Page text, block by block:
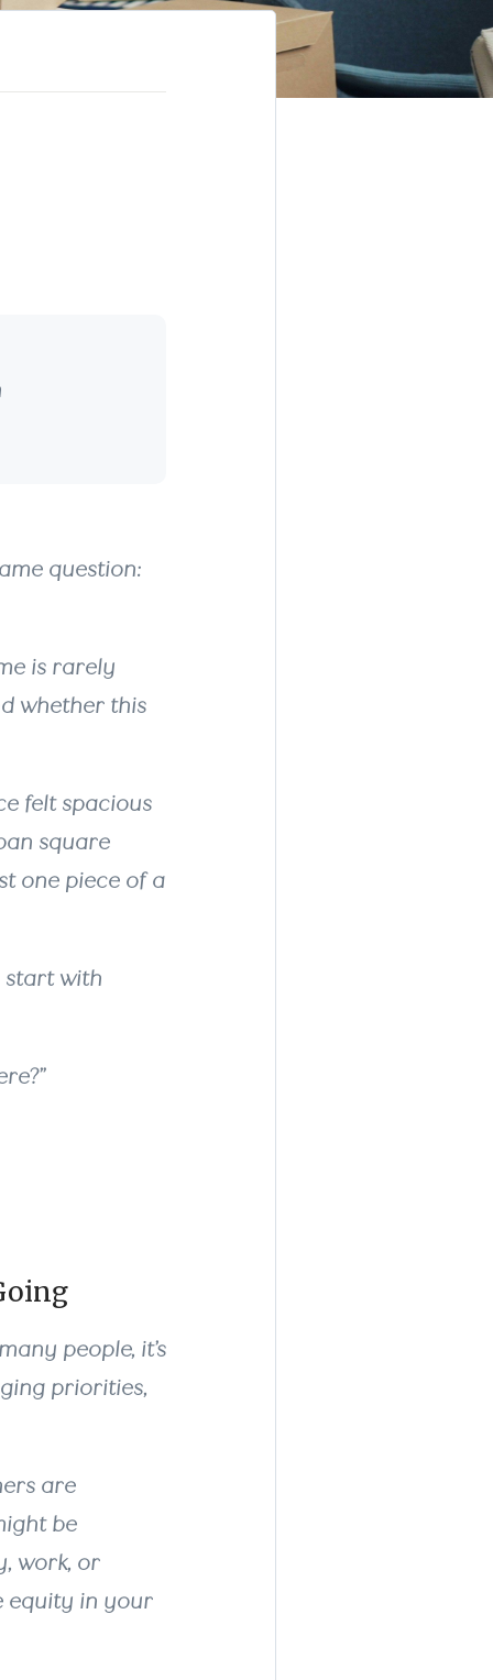
question:
is rarely
whether this
felt spacious
square
one piece of a
start with
people, it’s
priorities,
are
be
work, or
equity in your